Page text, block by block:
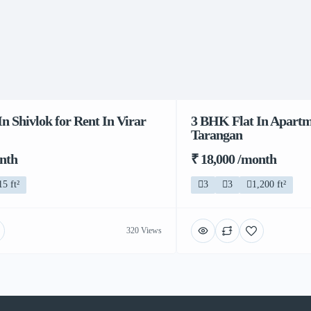
Shivlok for Rent In Virar
ft²
320 Views
3 BHK Flat In
Tarangan
₹ 18,000 /month
3 3 1,200 ft²